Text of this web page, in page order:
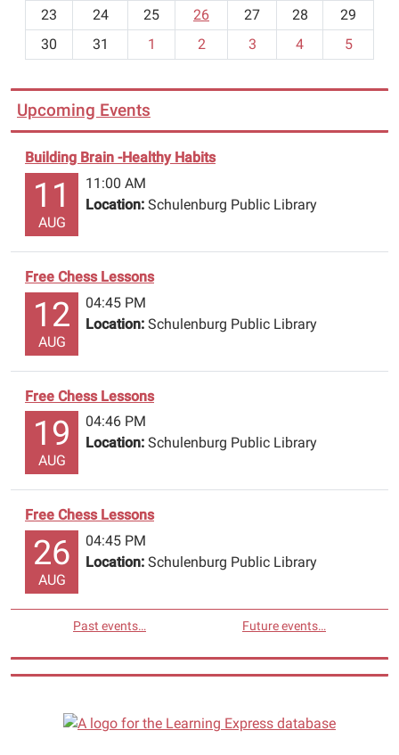
23
24 25 26 27 28
29
30
31 1 2 3 4 5
Upcoming Events
Building Brain -Healthy Habits
11
AUG
11:00 AM
Location: Schulenburg Public Library
Free Chess Lessons
12
AUG
04:45 PM
Location: Schulenburg Public Library
Free Chess Lessons
19
AUG
04:46 PM
Location: Schulenburg Public Library
Free Chess Lessons
26
AUG
04:45 PM
Location: Schulenburg Public Library
Past events… Future events…